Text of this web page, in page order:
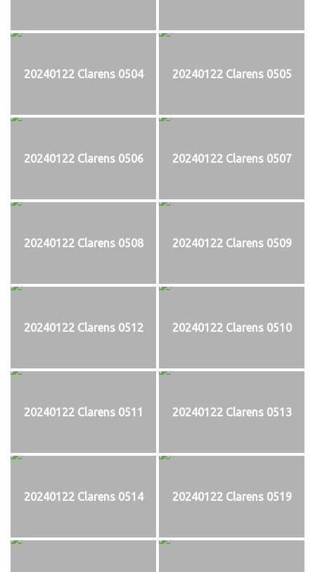
20240122 Clarens 0504 20240122 Clarens 0505
20240122 Clarens 0506 20240122 Clarens 0507
20240122 Clarens 0508 20240122 Clarens 0509
20240122 Clarens 0512 20240122 Clarens 0510
20240122 Clarens 0511 20240122 Clarens 0513
20240122 Clarens 0514 20240122 Clarens 0519